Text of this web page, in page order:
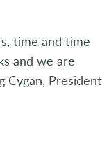
time and time
and we are
Cygan, President